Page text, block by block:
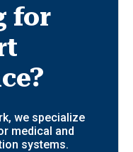
for
we specialize
medical and
systems.